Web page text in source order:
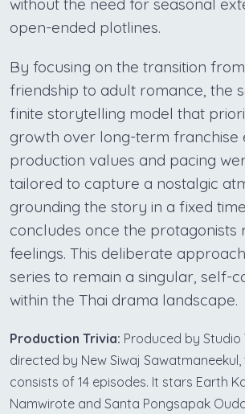
without the need for seasonal
open-ended plotlines.
By focusing on the transition
friendship to adult romance, the
finite storytelling model that
growth over long-term franchise
production values and pacing
tailored to capture a nostalgic
grounding the story in a fixed
concludes once the protagonists
feelings. This deliberate
series to remain a singular, self-
within the Thai drama landscape.
Production Trivia: Produced by Studio
directed by New Siwaj Sawatmaneekul,
consists of 14 episodes. It stars Earth
Namwirote and Santa Pongsapak